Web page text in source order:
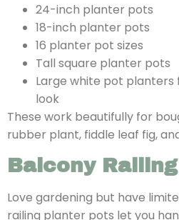
24-inch planter pots
18-inch planter pots
16 planter pot sizes
Tall square planter pots
Large white pot planters
look
These work beautifully for
rubber plant, fiddle leaf fig,
Balcony
Love gardening but have
railing planter pots let you